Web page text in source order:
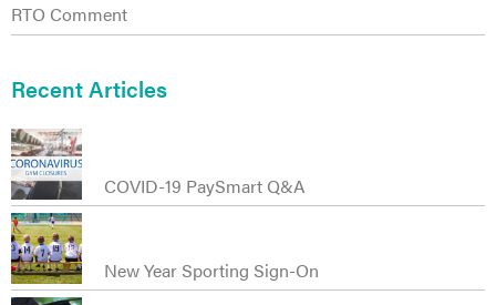
RTO Comment
Recent Articles
COVID-19 PaySmart Q&A
New Year Sporting Sign-On